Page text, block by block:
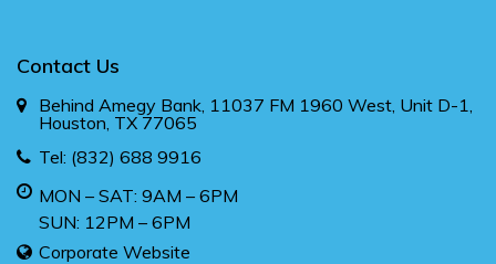
Contact Us
Behind Amegy Bank, 11037 FM 1960 West, Unit D-1,
Houston, TX 77065
Tel: (832) 688 9916
MON – SAT: 9AM – 6PM
SUN: 12PM – 6PM
Corporate Website